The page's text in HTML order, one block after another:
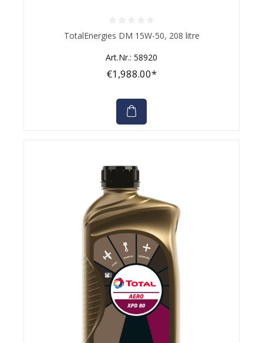
Average rating of 0 out of 5 stars
TotalEnergies DM 15W-50, 208 litre
Art.Nr.: 58920
€1,988.00*